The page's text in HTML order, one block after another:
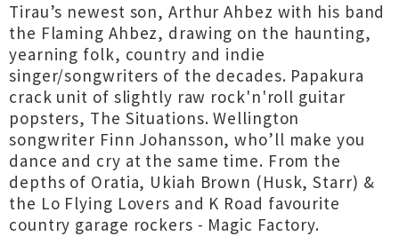
Tirau’s newest son, Arthur Ahbez with his band
the Flaming Ahbez, drawing on the haunting,
yearning folk, country and indie
singer/songwriters of the decades. Papakura
crack unit of slightly raw rock'n'roll guitar
popsters, The Situations. Wellington
songwriter Finn Johansson, who’ll make you
dance and cry at the same time. From the
depths of Oratia, Ukiah Brown (Husk, Starr) &
the Lo Flying Lovers and K Road favourite
country garage rockers - Magic Factory.